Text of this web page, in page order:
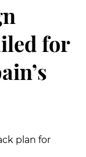
for
plan for